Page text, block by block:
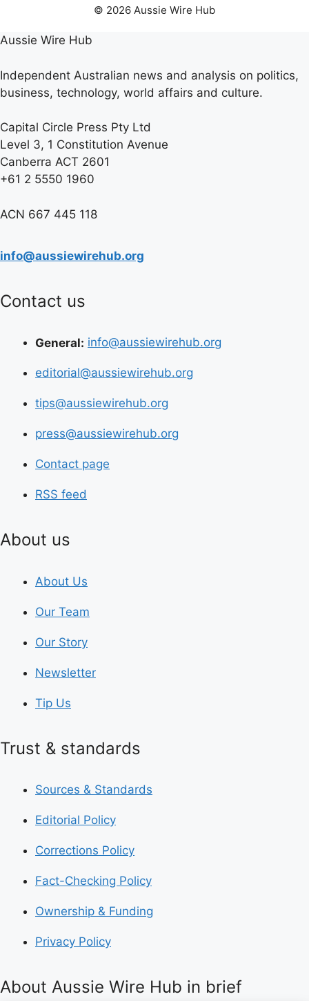
© 2026 Aussie Wire Hub
Aussie Wire Hub
Independent Australian news and analysis on politics,
business, technology, world affairs and culture.
Capital Circle Press Pty Ltd
Level 3, 1 Constitution Avenue
Canberra ACT 2601
+61 2 5550 1960
ACN 667 445 118
info@aussiewirehub.org
Contact us
General: info@aussiewirehub.org
editorial@aussiewirehub.org
tips@aussiewirehub.org
press@aussiewirehub.org
Contact page
RSS feed
About us
About Us
Our Team
Our Story
Newsletter
Tip Us
Trust & standards
Sources & Standards
Editorial Policy
Corrections Policy
Fact-Checking Policy
Ownership & Funding
Privacy Policy
About Aussie Wire Hub in brief